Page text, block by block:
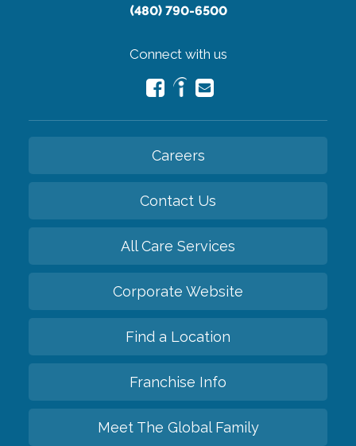
(480) 790-6500
Connect with us
Careers
Contact Us
All Care Services
Corporate Website
Find a Location
Franchise Info
Meet The Global Family